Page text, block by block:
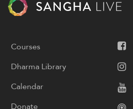
Courses
Dharma Library
Calendar
Donate